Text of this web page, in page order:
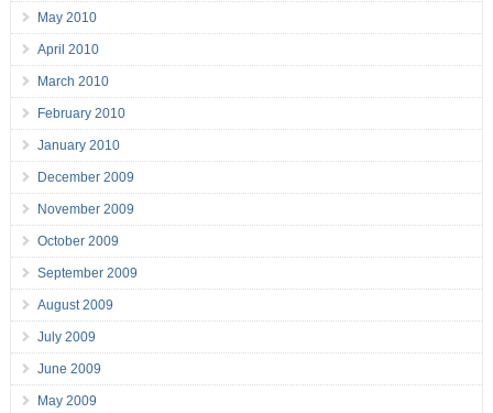
May 2010
April 2010
March 2010
February 2010
January 2010
December 2009
November 2009
October 2009
September 2009
August 2009
July 2009
June 2009
May 2009